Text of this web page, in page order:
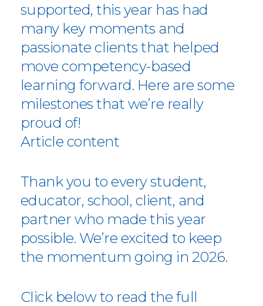
supported, this year has had
many key moments and
passionate clients that helped
move competency-based
learning forward. Here are some
milestones that we’re really
proud of!
Article content
Thank you to every student,
educator, school, client, and
partner who made this year
possible. We’re excited to keep
the momentum going in 2026.
Click below to read the full